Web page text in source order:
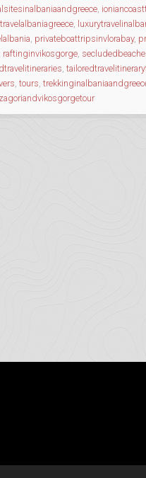
privateboattripsinvlorabay,
raftinginvikosgorge
tours
zagoriandvikosgorgetour